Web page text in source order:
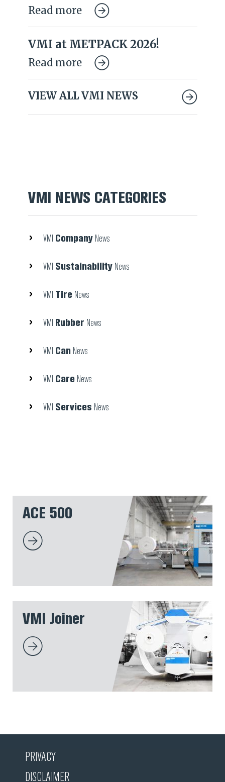
Read more
VMI at METPACK 2026!
Read more
VIEW ALL VMI NEWS
VMI NEWS CATEGORIES
VMI CompanyNews
VMI SustainabilityNews
VMI TireNews
VMI Rubber News
VMI CanNews
VMI CareNews
VMI Services News
ACE 500
VMI Joiner
PRIVACY
DISCLAIMER